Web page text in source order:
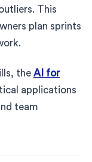
This
plan sprints
the AI for
applications
team